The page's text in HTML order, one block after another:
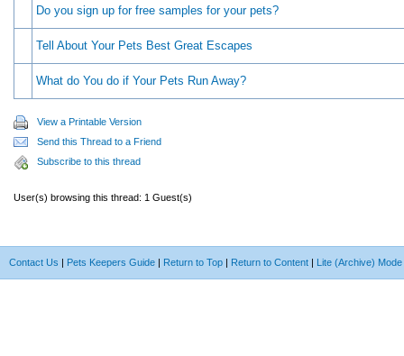
Do you sign up for free samples for your pets?
Tell About Your Pets Best Great Escapes
What do You do if Your Pets Run Away?
View a Printable Version
Send this Thread to a Friend
Subscribe to this thread
User(s) browsing this thread: 1 Guest(s)
Contact Us | Pets Keepers Guide | Return to Top | Return to Content | Lite (Archive) Mode